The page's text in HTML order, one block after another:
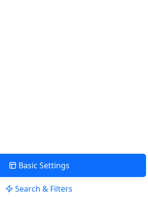
Basic Settings
Search & Filters